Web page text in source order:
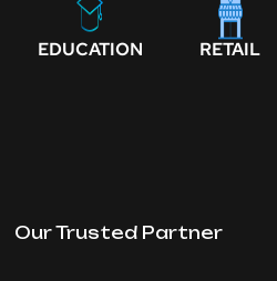
EDUCATION RETAIL
Our Trusted Partner